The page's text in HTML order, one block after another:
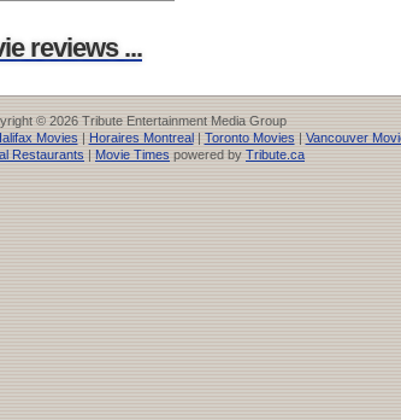
reviews ...
© 2026 Tribute Entertainment Media Group
Movies | Horaires Montreal| Toronto Movies | Vancouver
Restaurants | Movie Times powered by Tribute.ca